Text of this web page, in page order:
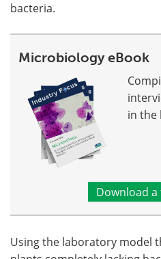
bacteria.
Microbiology eBook
in the
Download a
Using the laboratory model